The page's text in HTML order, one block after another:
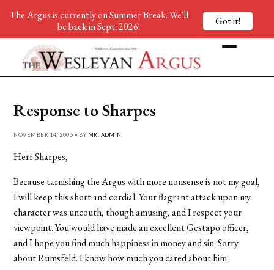
Response to Sharpes
NOVEMBER 14, 2006 • BY MR. ADMIN
Herr Sharpes,
Because tarnishing the Argus with more nonsense is not my goal,
I will keep this short and cordial. Your flagrant attack upon my
character was uncouth, though amusing, and I respect your
viewpoint. You would have made an excellent Gestapo officer,
and I hope you find much happiness in money and sin. Sorry
about Rumsfeld. I know how much you cared about him.
The Argus is currently on Summer Break. We'll
be back in Sept. 2026!
Got it!